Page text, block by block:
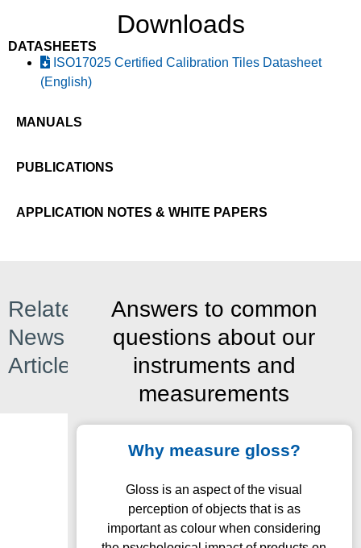
Downloads
DATASHEETS
ISO17025 Certified Calibration Tiles Datasheet
(English)
MANUALS
PUBLICATIONS
APPLICATION NOTES & WHITE PAPERS
Related
News
Articles
Answers to common
questions about our
instruments and
measurements
Why measure gloss?
Gloss is an aspect of the visual
perception of objects that is as
important as colour when considering